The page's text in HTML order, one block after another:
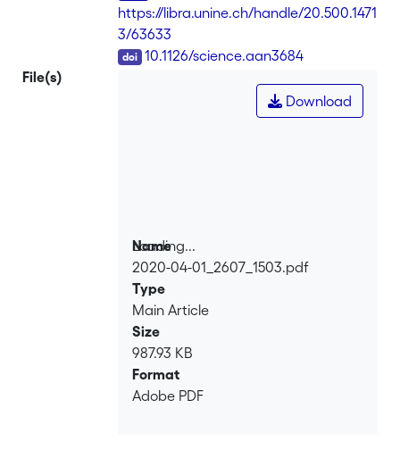
https://libra.unine.ch/handle/20.500.1471
3/63633
10.1126/science.aan3684
File(s)
Loading...
Loading...
Download
Name
2020-04-01_2607_1503.pdf
Type
Main Article
Size
987.93 KB
Format
Adobe PDF